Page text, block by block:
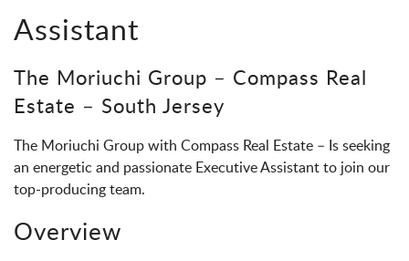
Assistant
The Moriuchi Group – Compass Real
Estate – South Jersey
The Moriuchi Group with Compass Real Estate – Is seeking
an energetic and passionate Executive Assistant to join our
top-producing team.
Overview